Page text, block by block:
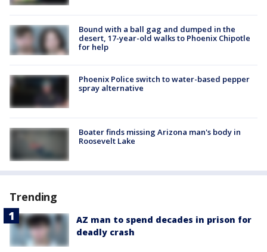
Bound with a ball gag and dumped in the
desert, 17-year-old walks to Phoenix Chipotle
for help
Phoenix Police switch to water-based pepper
spray alternative
Boater finds missing Arizona man's body in
Roosevelt Lake
Trending
AZ man to spend decades in prison for
deadly crash